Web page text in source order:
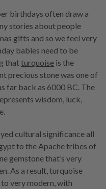
birthdays often draw a
stories about people
gifts and so we feel very
babies need to be
thatturquoise is the
precious stone was one of
far back as 6000 BC. The
wisdom, luck,
cultural significance all
to the Apache tribes of
gemstone that’s very
As a result, turquoise
very modern, with